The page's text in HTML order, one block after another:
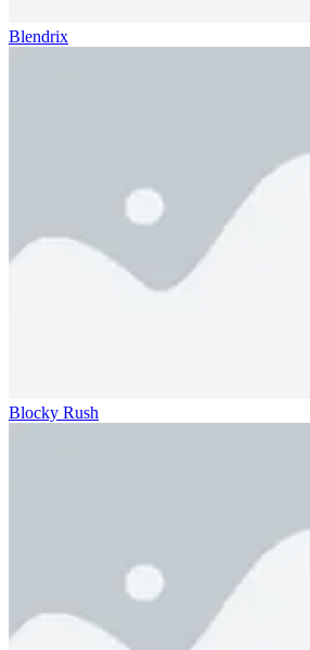
Blendrix
Blocky Rush